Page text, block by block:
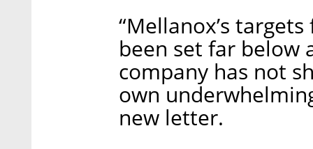
“Mellanox’s
been set far below
company has not
own
new letter.